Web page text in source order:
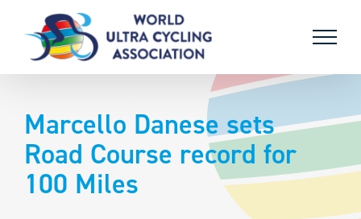
content
Marcello Danese sets
Road Course record for
100 Miles